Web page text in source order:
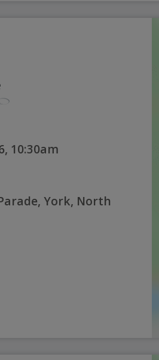
10:30am
York, North